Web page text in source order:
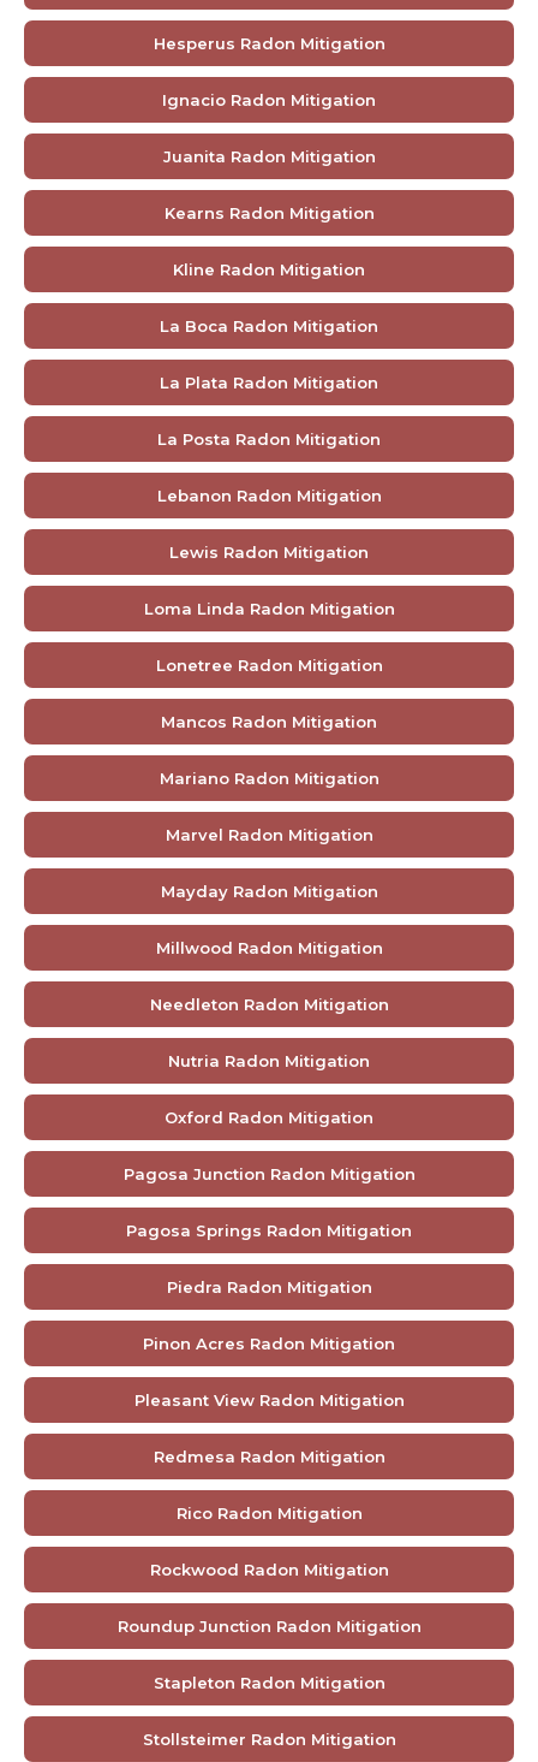
Hesperus Radon Mitigation
Ignacio Radon Mitigation
Juanita Radon Mitigation
Kearns Radon Mitigation
Kline Radon Mitigation
La Boca Radon Mitigation
La Plata Radon Mitigation
La Posta Radon Mitigation
Lebanon Radon Mitigation
Lewis Radon Mitigation
Loma Linda Radon Mitigation
Lonetree Radon Mitigation
Mancos Radon Mitigation
Mariano Radon Mitigation
Marvel Radon Mitigation
Mayday Radon Mitigation
Millwood Radon Mitigation
Needleton Radon Mitigation
Nutria Radon Mitigation
Oxford Radon Mitigation
Pagosa Junction Radon Mitigation
Pagosa Springs Radon Mitigation
Piedra Radon Mitigation
Pinon Acres Radon Mitigation
Pleasant View Radon Mitigation
Redmesa Radon Mitigation
Rico Radon Mitigation
Rockwood Radon Mitigation
Roundup Junction Radon Mitigation
Stapleton Radon Mitigation
Stollsteimer Radon Mitigation